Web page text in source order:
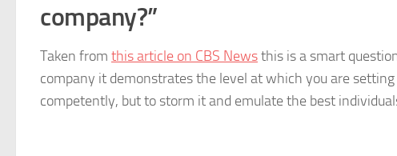
company?”
Taken from this article on CBS Newsthis is a smart
company it demonstrates the level at which you are
competently, but to storm it and emulate the best